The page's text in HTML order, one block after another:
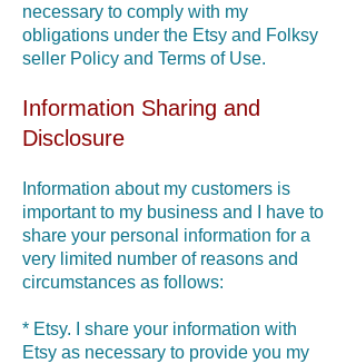
necessary to comply with my
obligations under the Etsy and Folksy
seller Policy and Terms of Use.
Information Sharing and
Disclosure
Information about my customers is
important to my business and I have to
share your personal information for a
very limited number of reasons and
circumstances as follows:
* Etsy. I share your information with
Etsy as necessary to provide you my